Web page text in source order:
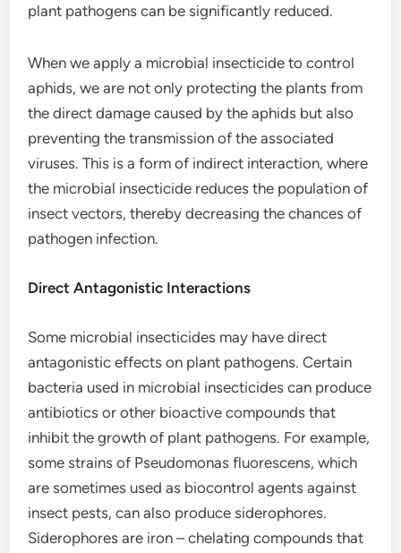
plant pathogens can be significantly reduced.
When we apply a microbial insecticide to control
aphids, we are not only protecting the plants from
the direct damage caused by the aphids but also
preventing the transmission of the associated
viruses. This is a form of indirect interaction, where
the microbial insecticide reduces the population of
insect vectors, thereby decreasing the chances of
pathogen infection.
Direct Antagonistic Interactions
Some microbial insecticides may have direct
antagonistic effects on plant pathogens. Certain
bacteria used in microbial insecticides can produce
antibiotics or other bioactive compounds that
inhibit the growth of plant pathogens. For example,
some strains of Pseudomonas fluorescens, which
are sometimes used as biocontrol agents against
insect pests, can also produce siderophores.
Siderophores are iron – chelating compounds that